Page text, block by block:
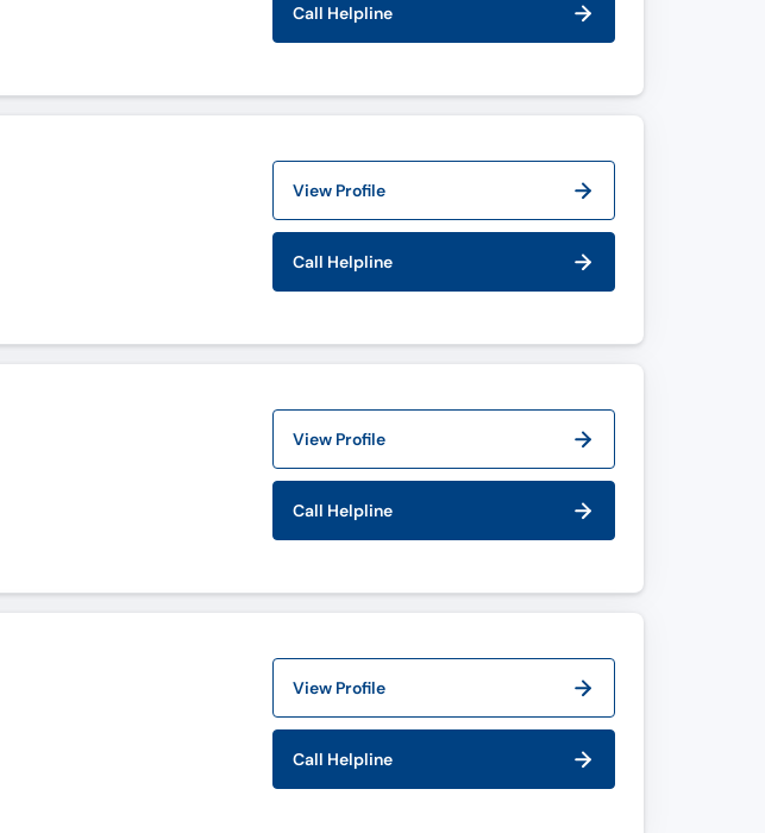
Call Helpline
View Profile
Call Helpline
View Profile
Call Helpline
View Profile
Call Helpline